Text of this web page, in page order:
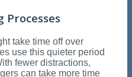
Processes
take time off over
use this quieter period
fewer distractions,
can take more time